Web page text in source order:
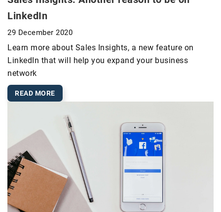
LinkedIn
29 December 2020
Learn more about Sales Insights, a new feature on
LinkedIn that will help you expand your business
network
READ MORE